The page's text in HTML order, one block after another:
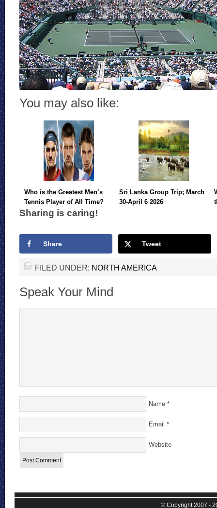
You may also like:
Who is the Greatest Men’s
Tennis Player of All Time?
Sri Lanka Group Trip; March
30-April 6 2026
Sharing is caring!
Share Tweet
FILED UNDER: NORTH AMERICA
Speak Your Mind
Name *
Email *
Website
© Copyright 2007 -